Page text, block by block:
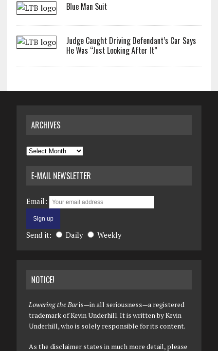
Blue Man Suit
Judge Caught Driving Defendant’s Car Says
He Was “Just Looking After It”
ARCHIVES
Archives
E-MAIL NEWSLETTER
Email:
Send it: Daily Weekly
NOTICE!
Lowering the Baris—in all seriousness—a registered
trademark of Kevin Underhill. It is written by Kevin
Underhill, who is solely responsible for its content.
As the disclaimer states in much more detail, please